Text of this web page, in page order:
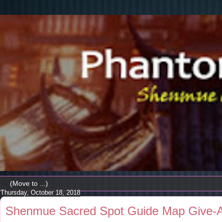
Thursday, October 18, 2018
Shenmue Sacred Spot Guide Map Give-